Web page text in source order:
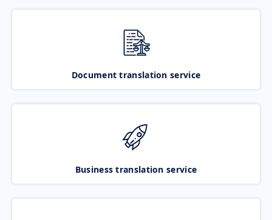
Document translation service
Business translation service